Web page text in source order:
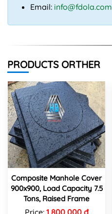
Email: info@fdola.com
PRODUCTS ORTHER
Composite Manhole Cover
900x900, Load Capacity 7.5
Tons, Raised Frame
Price: 1,800,000 đ